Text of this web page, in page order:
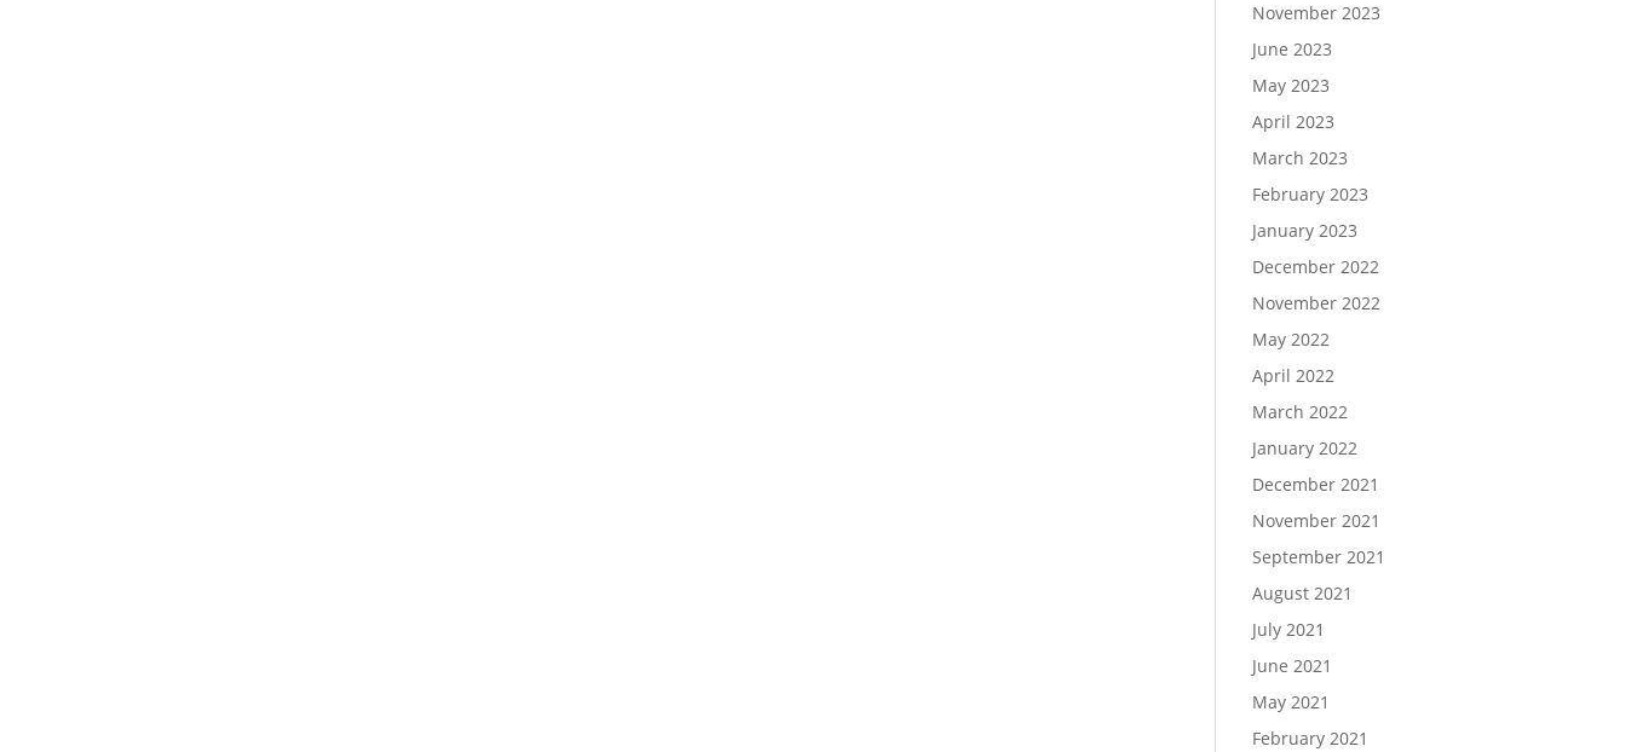
November 2023
June 2023
May 2023
April 2023
March 2023
February 2023
January 2023
December 2022
November 2022
May 2022
April 2022
March 2022
January 2022
December 2021
November 2021
September 2021
August 2021
July 2021
June 2021
May 2021
February 2021